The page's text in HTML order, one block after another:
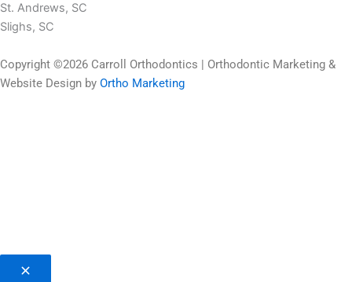
St. Andrews, SC
Slighs, SC
Copyright ©2026 Carroll Orthodontics | Orthodontic Marketing &
Website Design by Ortho Marketing